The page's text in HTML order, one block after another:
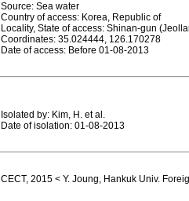
Source: Sea water
Country of access: Korea, Republic of
Locality, State of access: Shinan-gun
Coordinates: 35.024444, 126.170278
Date of access: Before 01-08-2013
Isolated by: Kim, H. et al.
Date of isolation: 01-08-2013
CECT, 2015 < Y. Joung, Hankuk Univ.